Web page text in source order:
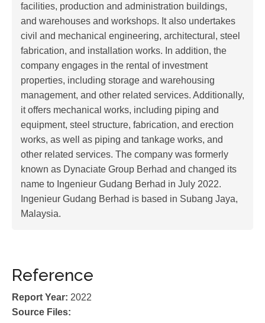
facilities, production and administration buildings,
and warehouses and workshops. It also undertakes
civil and mechanical engineering, architectural, steel
fabrication, and installation works. In addition, the
company engages in the rental of investment
properties, including storage and warehousing
management, and other related services. Additionally,
it offers mechanical works, including piping and
equipment, steel structure, fabrication, and erection
works, as well as piping and tankage works, and
other related services. The company was formerly
known as Dynaciate Group Berhad and changed its
name to Ingenieur Gudang Berhad in July 2022.
Ingenieur Gudang Berhad is based in Subang Jaya,
Malaysia.
Reference
Report Year: 2022
Source Files: